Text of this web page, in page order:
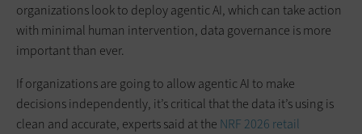
organizations look to deploy agentic AI, which can take action
with minimal human intervention, data governance is more
important than ever.
If organizations are going to allow agentic AI to make
decisions independently, it’s critical that the data it’s using is
clean and accurate, experts said at the NRF 2026 retail